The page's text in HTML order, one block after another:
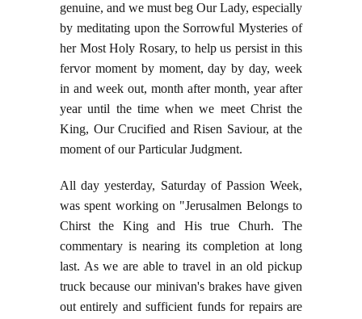
genuine, and we must beg Our Lady, especially
by meditating upon the Sorrowful Mysteries of
her Most Holy Rosary, to help us persist in this
fervor moment by moment, day by day, week
in and week out, month after month, year after
year until the time when we meet Christ the
King, Our Crucified and Risen Saviour, at the
moment of our Particular Judgment.
All day yesterday, Saturday of Passion Week,
was spent working on "Jerusalmen Belongs to
Chirst the King and His true Churh. The
commentary is nearing its completion at long
last. As we are able to travel in an old pickup
truck because our minivan's brakes have given
out entirely and sufficient funds for repairs are